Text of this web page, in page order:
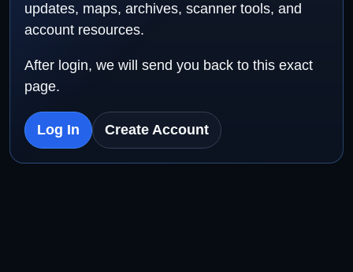
updates, maps, archives, scanner tools, and
account resources.
After login, we will send you back to this exact
page.
Log In Create Account